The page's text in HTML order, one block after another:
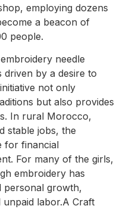
employing dozens
a beacon of
people.
needle
by a desire to
not only
but also provides
In rural Morocco,
stable jobs, the
for financial
For many of the girls,
embroidery has
personal growth,
labor.A Craft